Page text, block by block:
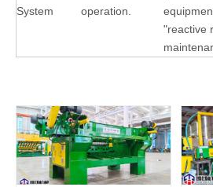
System
operation.
"reactive